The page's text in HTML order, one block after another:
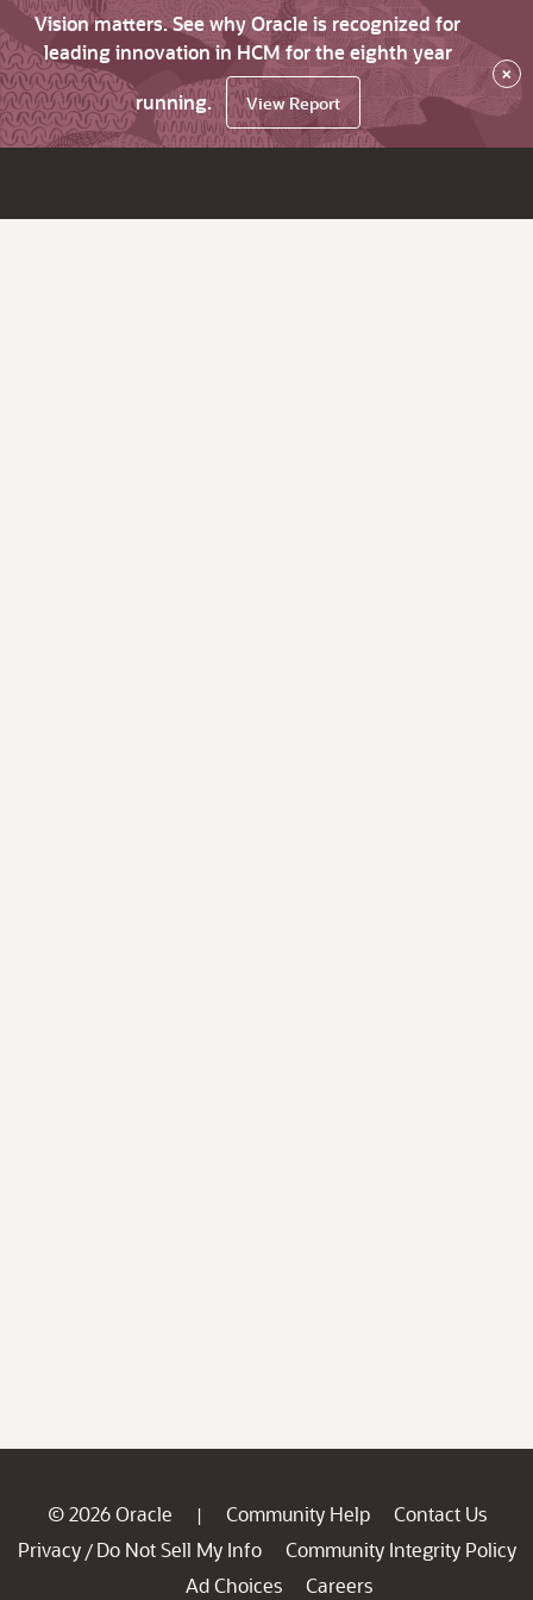
Vision matters. See why Oracle is recognized for
leading innovation in HCM for the eighth year
running.
View Report
×
© 2026 Oracle | Community Help
Contact Us
Privacy / Do Not Sell My Info
Community Integrity Policy
Ad Choices
Careers